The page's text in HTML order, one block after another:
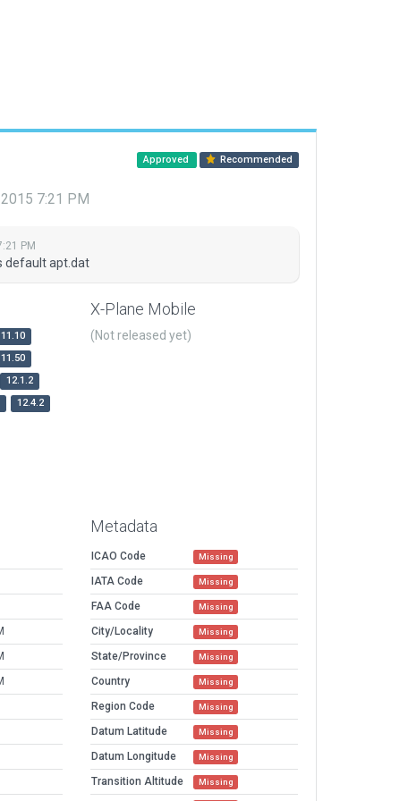
Approved Recommended
7:21 PM
PM
default apt.dat
11.10
11.50
12.1.2
12.4.2
X-Plane Mobile
(Not released yet)
Metadata
ICAO Code Missing
IATA Code Missing
FAA Code Missing
City/Locality Missing
State/Province Missing
Country Missing
Region Code Missing
Datum Latitude Missing
Datum Longitude Missing
Transition Altitude Missing